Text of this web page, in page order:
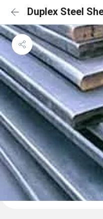
Duplex Steel